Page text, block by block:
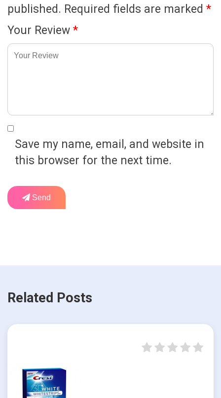
published. Required fields are marked *
Your Review *
Save my name, email, and website in
this browser for the next time.
Send
Related Posts